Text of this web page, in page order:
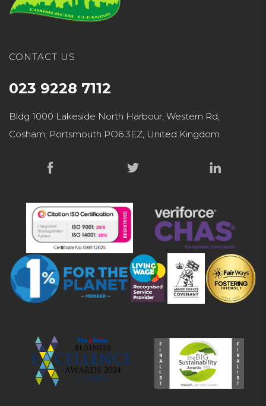
CONTACT US
023 9228 7112
Bldg 1000 Lakeside North Harbour, Western Rd,
Cosham, Portsmouth PO6 3EZ, United Kingdom